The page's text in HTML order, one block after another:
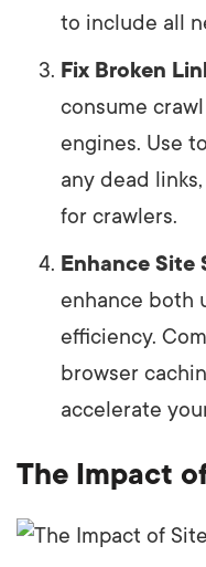
to include all
Fix Broken
consume
engines. Use
any dead
for crawlers.
Enhance Site
enhance both
efficiency.
browser
accelerate
The Impact